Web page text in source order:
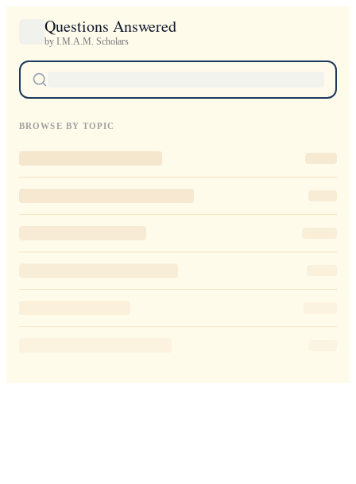
Questions Answered
by I.M.A.M. Scholars
BROWSE BY TOPIC